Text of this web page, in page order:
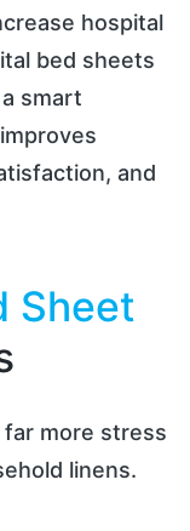
hospital
bed sheets
smart
and
Sheet
more stress
linens.